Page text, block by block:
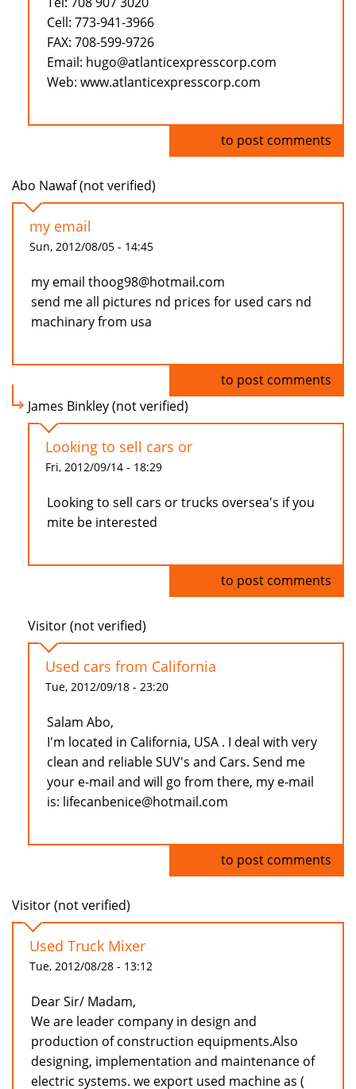
Cell: 773-941-3966
FAX: 708-599-9726
Email: hugo@atlanticexpresscorp.com
Web: www.atlanticexpresscorp.com
to post comments
Abo Nawaf (not verified)
my email
Sun, 2012/08/05 - 14:45
my email thoog98@hotmail.com
send me all pictures nd prices for used cars nd
machinary from usa
to post comments
James Binkley (not verified)
Looking to sell cars or
Fri, 2012/09/14 - 18:29
Looking to sell cars or trucks oversea's if you
mite be interested
to post comments
Visitor (not verified)
Used cars from California
Tue, 2012/09/18 - 23:20
Salam Abo,
I'm located in California, USA . I deal with very
clean and reliable SUV's and Cars. Send me
your e-mail and will go from there, my e-mail
is: lifecanbenice@hotmail.com
to post comments
Visitor (not verified)
Used Truck Mixer
Tue, 2012/08/28 - 13:12
Dear Sir/ Madam,
We are leader company in design and
production of construction equipments.Also
designing, implementation and maintenance of
electric systems. we export used machine as (